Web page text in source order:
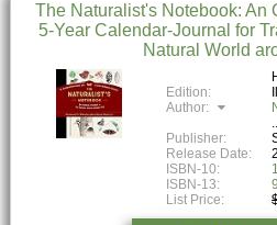
The Naturalist's Notebook: An
5-Year Calendar-Journal for
Natural World
Edition:
Author:
Publisher:
Release Date:
ISBN-10:
ISBN-13:
List Price: